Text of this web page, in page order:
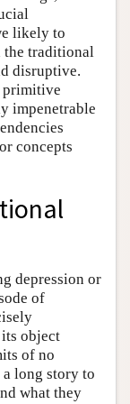
likely to
the traditional
disruptive.
primitive
impenetrable
concepts
depression or
of
its object
of no
long story to
what they